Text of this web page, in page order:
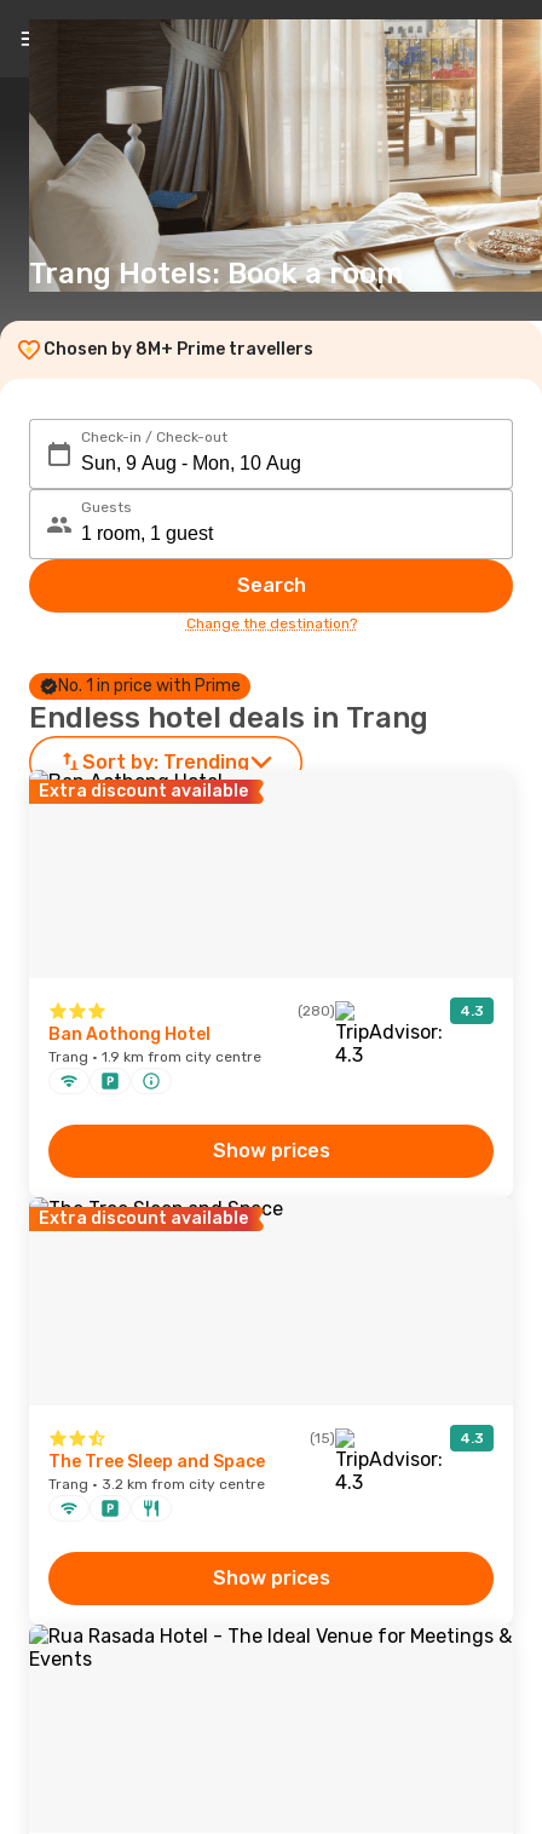
EN(€)
Trang Hotels: Book a room
Chosen by 8M+ Prime travellers
Check-in / Check-out
Guests
Search
Change the destination?
No. 1 in price with Prime
Endless hotel deals in Trang
Sort by: Trending
Extra discount available
(280) 4.3
Ban Aothong Hotel
Trang · 1.9 km from city centre
Show prices
Extra discount available
(15) 4.3
The Tree Sleep and Space
Trang · 3.2 km from city centre
Show prices